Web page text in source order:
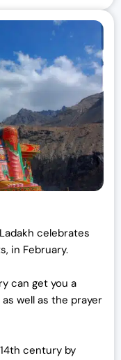
celebrates
in February.
can get you a
well as the prayer
century by